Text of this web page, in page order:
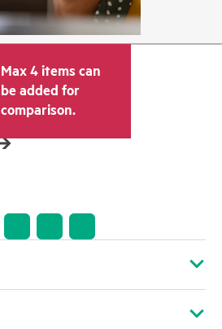
Max 4 items can
be added for
comparison.